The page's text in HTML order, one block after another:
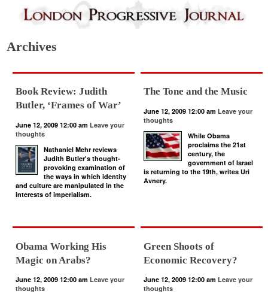
Archives
Book Review: Judith
Butler, ‘Frames of War’
June 12, 2009 12:00 am Leave your
thoughts
Nathaniel Mehr reviews
Judith Butler's thought-
provoking examination of
the ways in which identity
and culture are manipulated in the
interests of imperialism.
The Tone and the Music
June 12, 2009 12:00 am Leave your
thoughts
While Obama
proclaims the 21st
century, the
government of Israel
is returning to the 19th, writes Uri
Avnery.
Obama Working His
Magic on Arabs?
June 12, 2009 12:00 am Leave your
thoughts
Green Shoots of
Economic Recovery?
June 12, 2009 12:00 am Leave your
thoughts